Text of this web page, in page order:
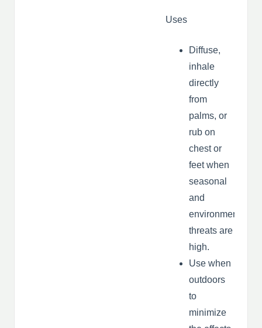
Uses
Diffuse,
inhale
directly
from
palms, or
rub on
chest or
feet when
seasonal
and
environmental
threats are
high.
Use when
outdoors
to
minimize